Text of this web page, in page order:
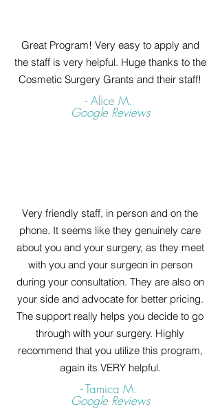
Great Program! Very easy to apply and
the staff is very helpful. Huge thanks to the
Cosmetic Surgery Grants and their staff!
- Alice M.
Google Reviews
Very friendly staff, in person and on the
phone. It seems like they genuinely care
about you and your surgery, as they meet
with you and your surgeon in person
during your consultation. They are also on
your side and advocate for better pricing.
The support really helps you decide to go
through with your surgery. Highly
recommend that you utilize this program,
again its VERY helpful.
- Tamica M.
Google Reviews